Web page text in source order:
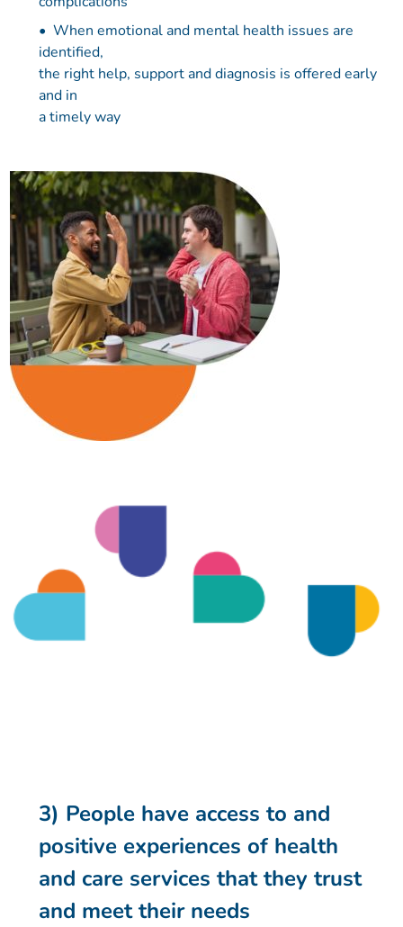
When emotional and mental health issues are
identified,
the right help, support and diagnosis is offered early
and in
a timely way
3) People have access to and
positive experiences of health
and care services that they trust
and meet their needs